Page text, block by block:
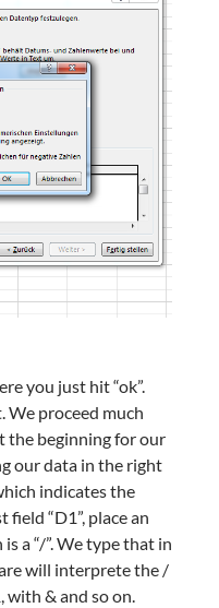
you just hit “ok”.
We proceed much
the beginning for our
our data in the right
indicates the
“D1”, place an
a “/”. We type that in
will interprete the /
with & and so on.